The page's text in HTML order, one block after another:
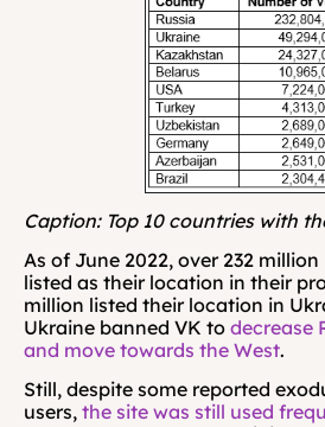
Caption: Top 10 countries with
As of June 2022, over 232
listed as their location in their
million listed their location in
Ukraine banned VK to decrease
and move towards the West.
Still, despite some reported
users, the site was still used